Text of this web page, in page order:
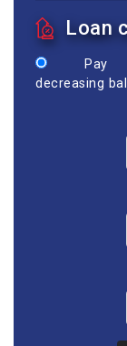
Loan
Pay
decreasing